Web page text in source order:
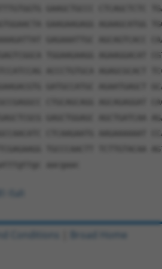
GAAGCTGCCC CTCAGCTCTC
GAAGAAGAGG AGAAGCATGG
GAGAAATTGC AGCAGTCACC
TGGAAGAAGG AGAAGGACAT
ACCCTGTGCA AGAGCGCACT
GATGCCATGC AGAATGAGCT
CTGCAGCAGG AGCAGAGGAT
GAGCTGGAGC AGCTGATCAA
CTCAAGAATG AAGAAAAAAT
TGCCCAACTT
Conditions Broad Home